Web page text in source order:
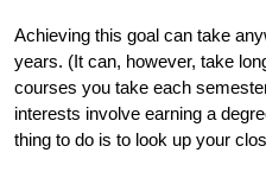
Achieving this goal can take
years. (It can, however, take
courses you take each
interests involve earning a
thing to do is to look up your